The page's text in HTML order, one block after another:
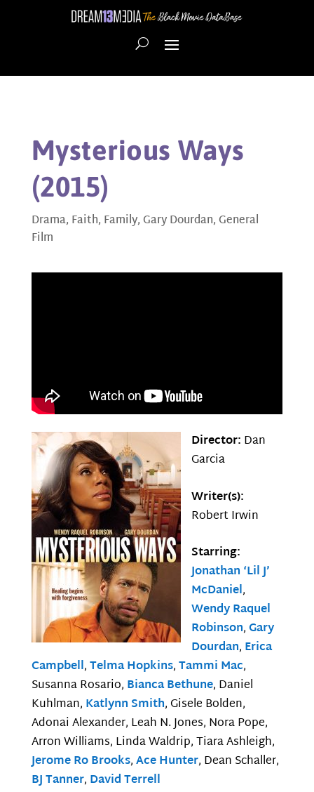
Mysterious Ways
(2015)
Drama, Faith, Family,Gary Dourdan,General
Film
Director: Dan
Garcia
Writer(s):
Robert Irwin
Starring:
Jonathan ‘Lil J’
McDaniel,
Wendy Raquel
Robinson,Gary
Dourdan, Erica
Campbell,Telma Hopkins,Tammi Mac,
Susanna Rosario, Bianca Bethune, Daniel
Kuhlman, Katlynn Smith, Gisele Bolden,
Adonai Alexander, Leah N. Jones, Nora Pope,
Arron Williams, Linda Waldrip, Tiara Ashleigh,
Jerome Ro Brooks,Ace Hunter, Dean Schaller,
BJ Tanner, David Terrell